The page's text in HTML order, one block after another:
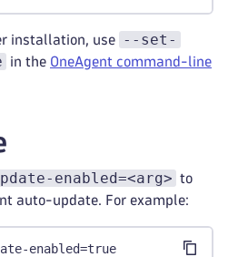
installation, use
--set-
in the OneAgent command-line
enabled=<arg> to
auto-update. For example:
enabled=true